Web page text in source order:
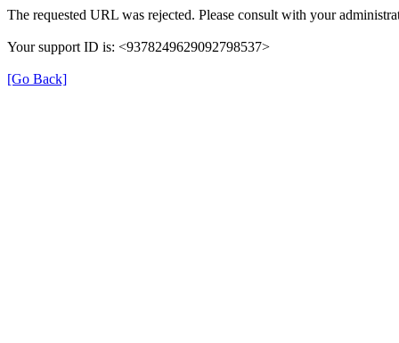
The requested URL was rejected. Please consult with your
Your support ID is: <9378249629092798537>
[Go Back]